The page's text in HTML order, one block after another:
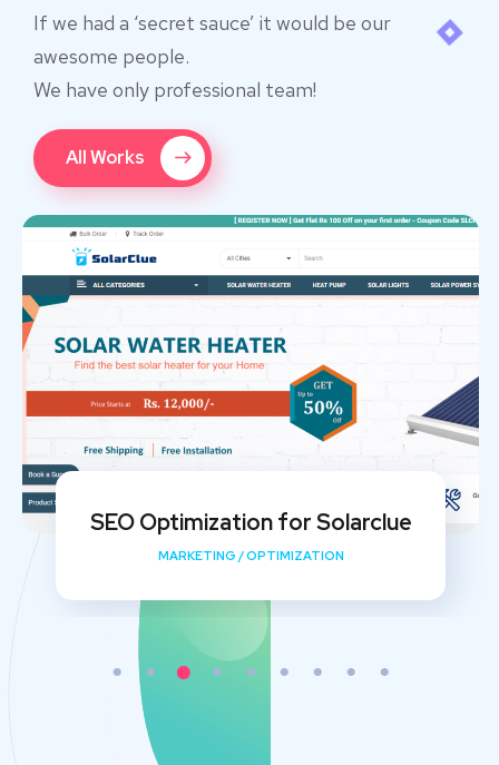
If we had a ‘secret sauce’ it would be our
awesome people.
We have only professional team!
All Works
Implementation
DEVELOPMENT/MEDIA/ OPTIMIZATION